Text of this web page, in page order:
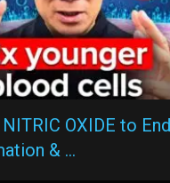
NITRIC OXIDE to End
& …